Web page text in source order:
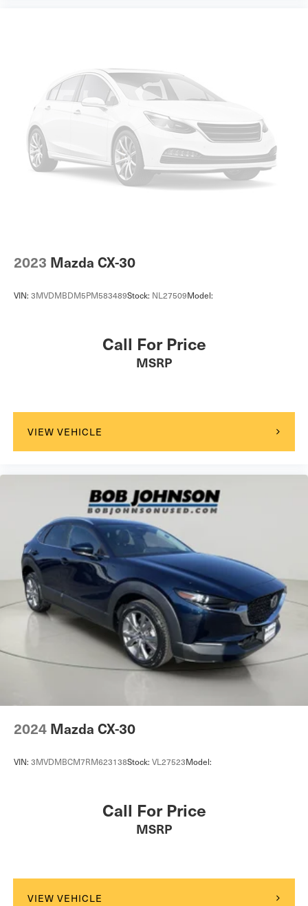
2023 Mazda CX-30
VIN: 3MVDMBDM5PM583489Stock: NL27509Model:
Call For Price
MSRP
VIEW VEHICLE
2024 Mazda CX-30
VIN: 3MVDMBCM7RM623138Stock: VL27523Model:
Call For Price
MSRP
VIEW VEHICLE